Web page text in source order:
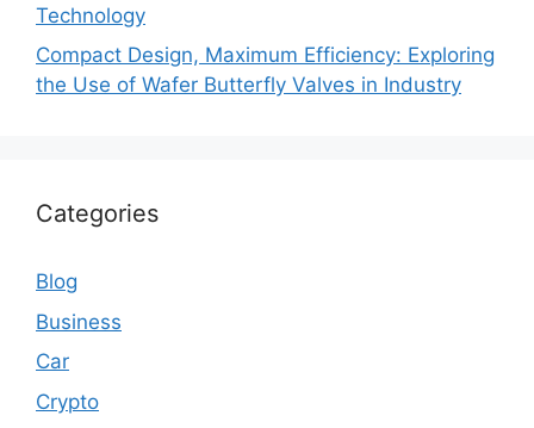
Technology
Compact Design, Maximum Efficiency: Exploring
the Use of Wafer Butterfly Valves in Industry
Categories
Blog
Business
Car
Crypto